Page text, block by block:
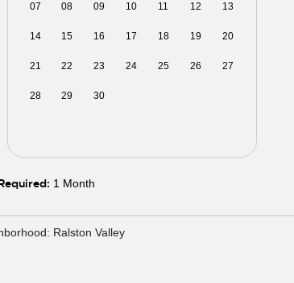
07 08 09 10 11 12 13
14 15 16 17 18 19 20
21 22 23 24 25 26 27
28 29 30
1 Month
Ralston Valley